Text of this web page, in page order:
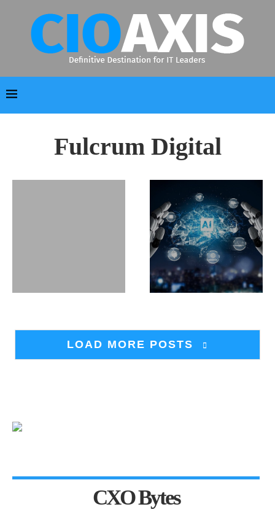
Fulcrum Digital
LOAD MORE POSTS
CXO Bytes